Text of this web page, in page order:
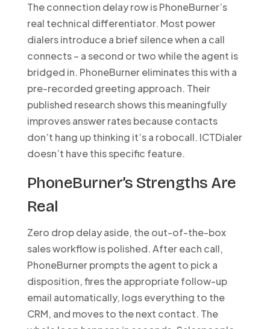
The connection delay row is PhoneBurner’s
real technical differentiator. Most power
dialers introduce a brief silence when a call
connects – a second or two while the agent is
bridged in. PhoneBurner eliminates this with a
pre-recorded greeting approach. Their
published research shows this meaningfully
improves answer rates because contacts
don’t hang up thinking it’s a robocall. ICTDialer
doesn’t have this specific feature.
PhoneBurner’s Strengths Are
Real
Zero drop delay aside, the out-of-the-box
sales workflow is polished. After each call,
PhoneBurner prompts the agent to pick a
disposition, fires the appropriate follow-up
email automatically, logs everything to the
CRM, and moves to the next contact. The